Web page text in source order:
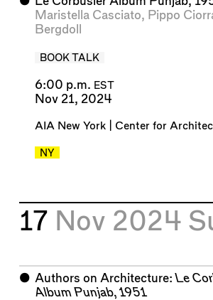
Maristella Casciato, Pippo
Bergdoll
BOOK TALK
6:00 p.m. EST
Nov 21, 2024
AIA New York | Center for
NY
17 Nov 2024
⬤ Authors on Architecture:Le
Album Punjab, 1951